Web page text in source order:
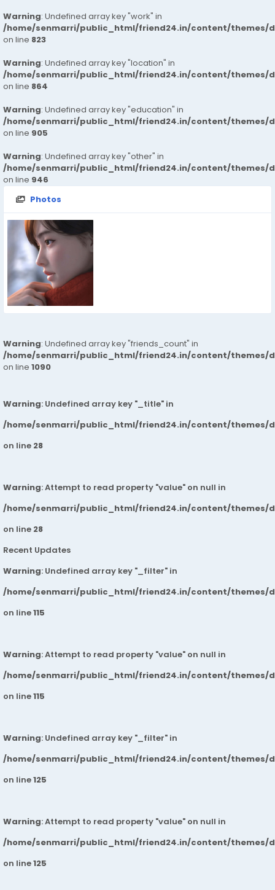
Warning: Undefined array key "work" in
/home/senmarri/public_html/friend24.in/content/themes/
on line 823
Warning: Undefined array key "location" in
/home/senmarri/public_html/friend24.in/content/themes/
on line 864
Warning: Undefined array key "education" in
/home/senmarri/public_html/friend24.in/content/themes/
on line 905
Warning: Undefined array key "other" in
/home/senmarri/public_html/friend24.in/content/themes/
on line 946
Photos
Warning: Undefined array key "friends_count" in
/home/senmarri/public_html/friend24.in/content/themes/
on line 1090
Warning: Undefined array key "_title" in
/home/senmarri/public_html/friend24.in/content/themes/
on line 28
Warning: Attempt to read property "value" on null in
/home/senmarri/public_html/friend24.in/content/themes/
on line 28
Recent Updates
Warning: Undefined array key "_filter" in
/home/senmarri/public_html/friend24.in/content/themes/
on line115
Warning: Attempt to read property "value" on null in
/home/senmarri/public_html/friend24.in/content/themes/
on line115
Warning: Undefined array key "_filter" in
/home/senmarri/public_html/friend24.in/content/themes/
on line125
Warning: Attempt to read property "value" on null in
/home/senmarri/public_html/friend24.in/content/themes/
on line125